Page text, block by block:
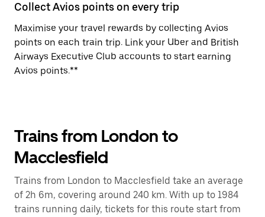
Collect Avios points on every trip
Maximise your travel rewards by collecting Avios
points on each train trip. Link your Uber and British
Airways Executive Club accounts to start earning
Avios points.**
Trains from London to
Macclesfield
Trains from London to Macclesfield take an average
of 2h 6m, covering around 240 km. With up to 1984
trains running daily, tickets for this route start from